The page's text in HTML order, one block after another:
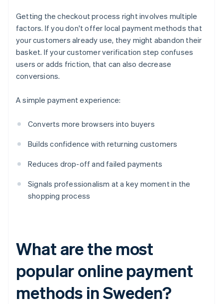
Getting the checkout process right involves multiple
factors. If you don't offer local payment methods that
your customers already use, they might abandon their
basket. If your customer verification step confuses
users or adds friction, that can also decrease
conversions.
A simple payment experience:
Converts more browsers into buyers
Builds confidence with returning customers
Reduces drop-off and failed payments
Signals professionalism at a key moment in the
shopping process
What are the most
popular online payment
methods in Sweden?